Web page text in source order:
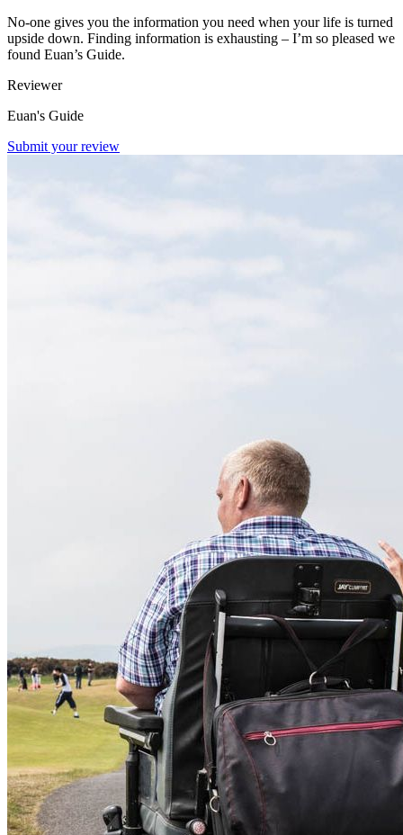
No-one gives you the information you need when your life is turned
upside down. Finding information is exhausting – I’m so pleased we
found Euan’s Guide.
Reviewer
Euan's Guide
Submit your review